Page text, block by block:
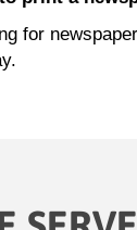
for